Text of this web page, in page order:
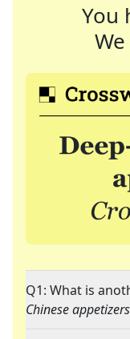
You
Q1: What is
Chinese appetizers